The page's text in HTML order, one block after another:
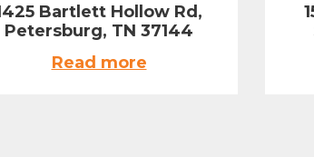
Bartlett Hollow Rd,
Petersburg, TN 37144
Read more